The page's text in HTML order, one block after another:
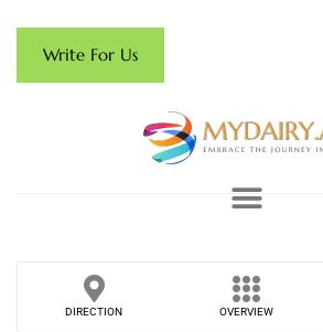
Write For Us
DIRECTION OVERVIEW